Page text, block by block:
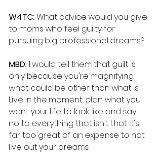
W4TC: What advice would you give
to moms who feel guilty for
pursuing big professional dreams?
MBD: I would tell them that guilt is
only because you're magnifying
what could be other than what is.
Live in the moment, plan what you
want your life to look like and say
no to everything that isn't that. It's
far too great of an expense to not
live out your dreams.